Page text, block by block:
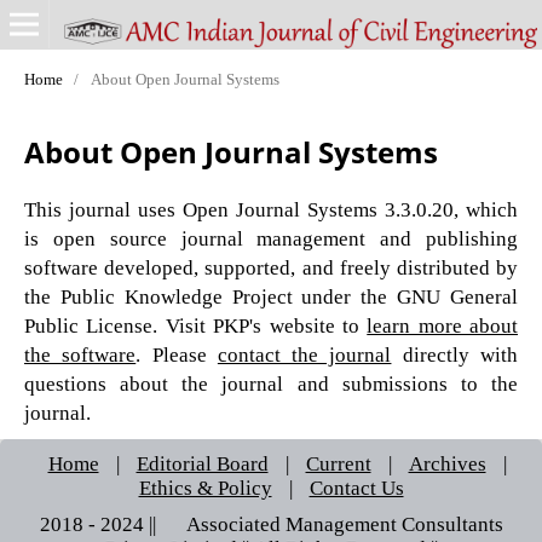
Home / About Open Journal Systems
About Open Journal Systems
This journal uses Open Journal Systems 3.3.0.20, which
is open source journal management and publishing
software developed, supported, and freely distributed by
the Public Knowledge Project under the GNU General
Public License. Visit PKP's website tolearn more about
the software . Please contact the journal
directly with
questions about the journal and submissions to the
journal.
Home | Editorial Board | Current | Archives
|
Ethics & Policy
|
Contact Us
2018 - 2024 || © Associated Management Consultants